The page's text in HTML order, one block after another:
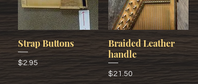
Strap Buttons
Price
$2.95
Braided Leather
handle
Price
$21.50